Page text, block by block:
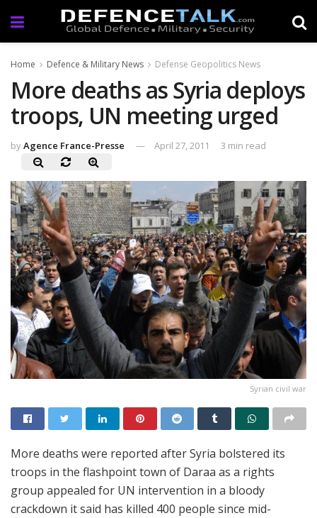
Home Defence & Military News Defense Geopolitics News
More deaths as Syria deploys
troops, UN meeting urged
byAgence France-Presse April 27, 2011 3 min read
Syrian civil war
More deaths were reported after Syria bolstered its
troops in the flashpoint town of Daraa as a rights
group appealed for UN intervention in a bloody
crackdown it said has killed 400 people since mid-